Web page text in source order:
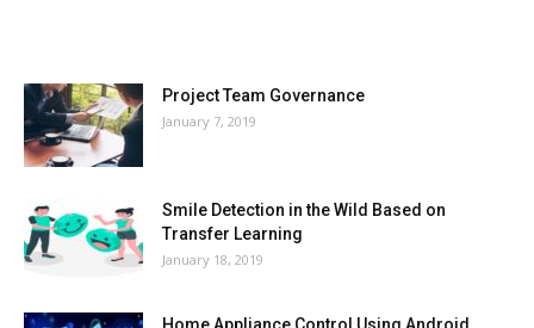
Project Team Governance
January 7, 2019
Smile Detection in the Wild Based on
Transfer Learning
January 18, 2019
Home Appliance Control Using Android